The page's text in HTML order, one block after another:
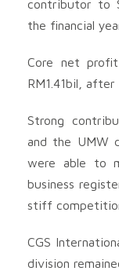
contributor to
the financial
Core net
RM1.41bil,
Strong
and the UMW
were able to
business
stiff
CGS
division